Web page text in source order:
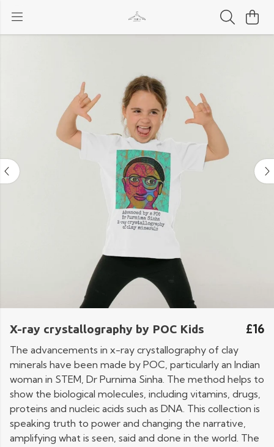
X-ray crystallography by POC Kids £16
The advancements in x-ray crystallography of clay
minerals have been made by POC, particularly an Indian
woman in STEM, Dr Purnima Sinha. The method helps to
show the biological molecules, including vitamins, drugs,
proteins and nucleic acids such as DNA. This collection is
speaking truth to power and changing the narrative,
amplifying what is seen, said and done in the world. The